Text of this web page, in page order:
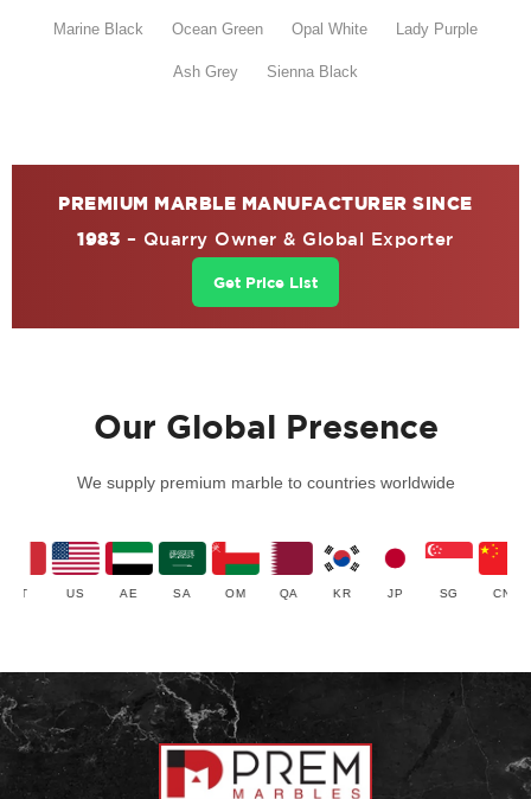
Marine Black Ocean Green Opal White Lady Purple
Ash Grey Sienna Black
PREMIUM MARBLE MANUFACTURER SINCE
1983 – Quarry Owner & Global Exporter
Get Price List
Our Global Presence
We supply premium marble to countries worldwide
IT US AE SA OM QA KR JP SG CN